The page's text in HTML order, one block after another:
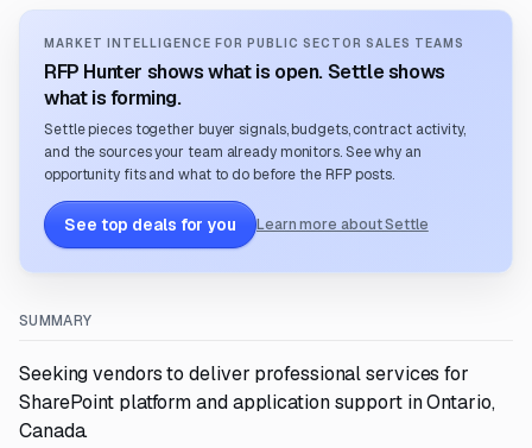
MARKET INTELLIGENCE FOR PUBLIC SECTOR SALES TEAMS
RFP Hunter shows what is open. Settle shows
what is forming.
Settle pieces together buyer signals, budgets, contract activity,
and the sources your team already monitors. See why an
opportunity fits and what to do before the RFP posts.
See top deals for you Learn more about Settle
SUMMARY
Seeking vendors to deliver professional services for
SharePoint platform and application support in Ontario,
Canada.